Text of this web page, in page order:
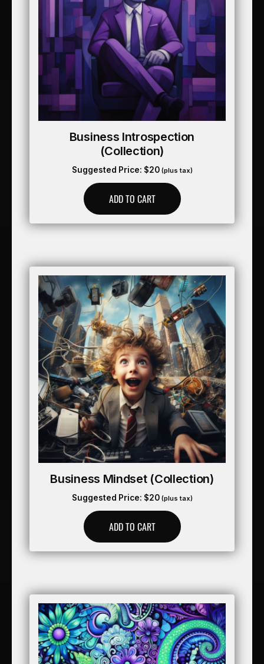
Business Introspection
(collection)
Suggested Price: $20 (plus tax)
ADD TO CART
Business Mindset (collection)
Suggested Price: $20 (plus tax)
ADD TO CART